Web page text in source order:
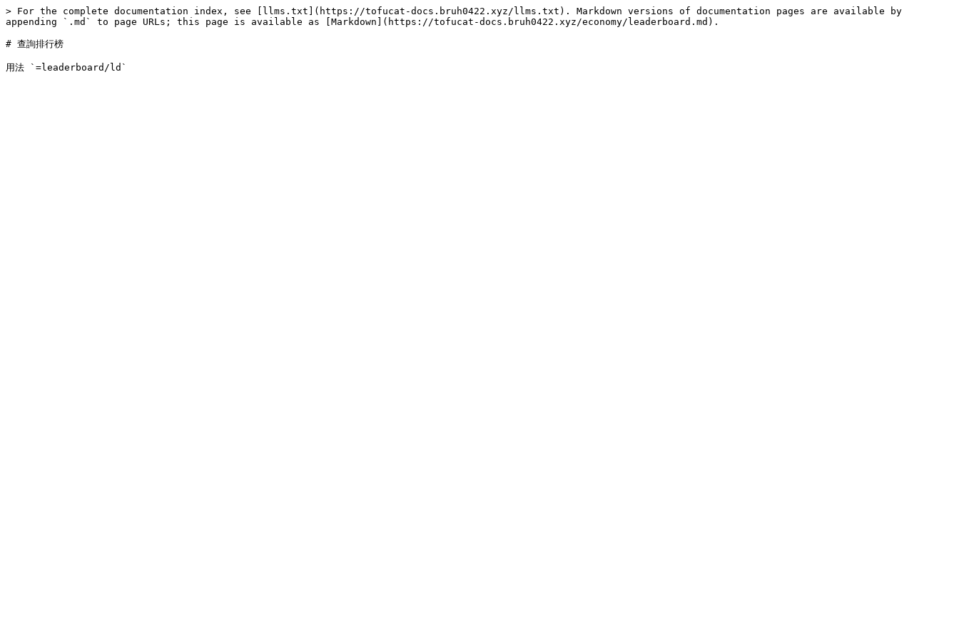
> For the complete documentation index, see [llms.txt](https://tofucat-docs.bruh0422.xyz/llms.txt). Markdown versions of documentation pages are available by
appending `.md` to page URLs; this page is available as [Markdown](https://tofucat-docs.bruh0422.xyz/economy/leaderboard.md).
# 查詢排行榜